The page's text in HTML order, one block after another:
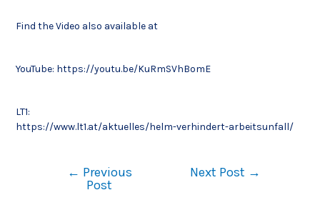
Find the Video also available at
YouTube: https://youtu.be/KuRmSVhBomE
LT1:
https://www.lt1.at/aktuelles/helm-verhindert-arbeitsunfall/
← Previous
Post
Next Post →